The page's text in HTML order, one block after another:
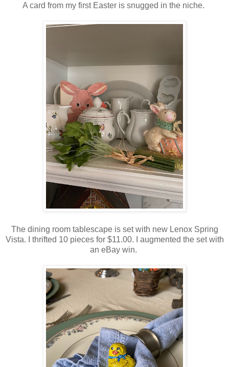
A card from my first Easter is snugged in the niche.
The dining room tablescape is set with new Lenox Spring
Vista. I thrifted 10 pieces for $11.00. I augmented the set with
an eBay win.